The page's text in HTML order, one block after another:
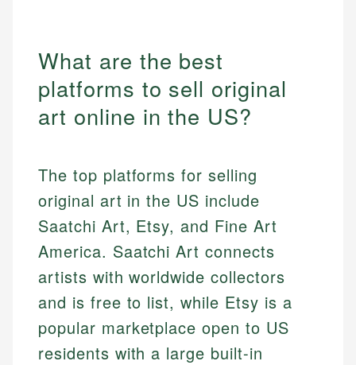
What are the best
platforms to sell original
art online in the US?
The top platforms for selling
original art in the US include
Saatchi Art, Etsy, and Fine Art
America. Saatchi Art connects
artists with worldwide collectors
and is free to list, while Etsy is a
popular marketplace open to US
residents with a large built-in